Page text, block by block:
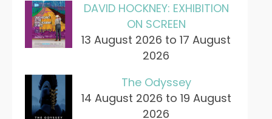
DAVID HOCKNEY: EXHIBITION
ON SCREEN
13 August 2026 to 17 August
2026
The Odyssey
14 August 2026 to 19 August
2026